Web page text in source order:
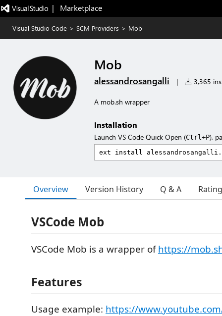
|   Marketplace
Visual Studio Code > SCM Providers > Mob
Mob
alessandrosangalli | 3,365
A mob.sh wrapper
Installation
Launch VS Code Quick Open (Ctrl+P),
Overview Version History Q & A
VSCode Mob
VSCode Mob is a wrapper ofhttps://
Features
Usage example: https://